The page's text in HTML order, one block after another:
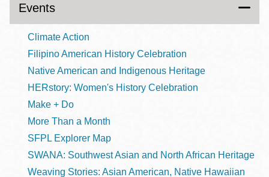
Events
Climate Action
Filipino American History Celebration
Native American and Indigenous Heritage
HERstory: Women's History Celebration
Make + Do
More Than a Month
SFPL Explorer Map
SWANA: Southwest Asian and North African Heritage
Weaving Stories: Asian American, Native Hawaiian